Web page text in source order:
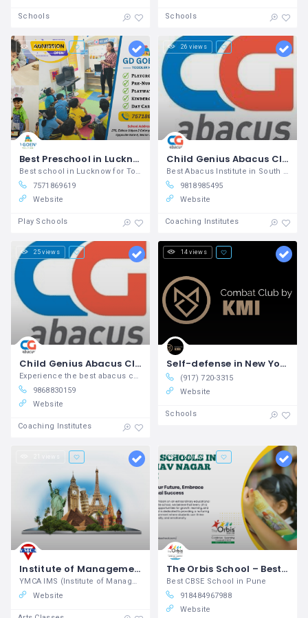
Schools Schools
27 views
Best Preschool in Lucknow
Best school in Lucknow for Toddler GD
7571869619
Website
Play Schools
26 views
Child Genius Abacus Classes
Best Abacus Institute in South Delhi for Brain Development
9818985495
Website
Coaching Institutes
25 views
Child Genius Abacus Classes
Experience the best abacus centre near
9868830159
Website
Coaching Institutes
14 views
Self-defense in New York City Krav Maga Institute
(917) 720-3315
Website
Schools
21 views
Institute of Management Studies in New Delhi YMCA
YMCA IMS (Institute of Management Studies) provides specialized programs in business, finance, HR, marketing, and entrepreneurship to prepare future leaders with practical knowledge and management skills.
Website
28 views
The Orbis School – Best CBSE School in Pune | Nurturing Academic & Holistic Growth
Best CBSE School in Pune
918484967988
Website